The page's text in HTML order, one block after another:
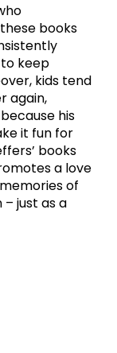
books
keep
kids tend
again,
his
it fun for
books
a love
of
just as a